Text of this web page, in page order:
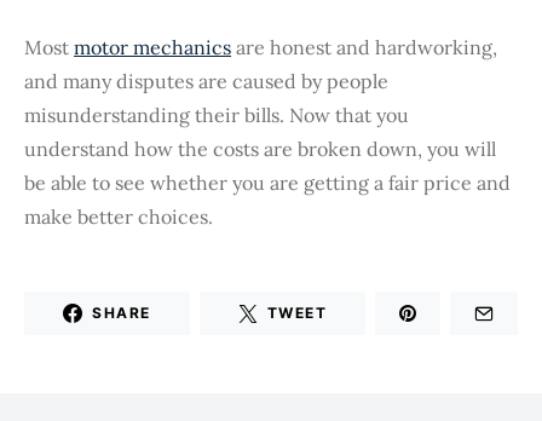
Most motor mechanics are honest and hardworking,
and many disputes are caused by people
misunderstanding their bills. Now that you
understand how the costs are broken down, you will
be able to see whether you are getting a fair price and
make better choices.
SHARE TWEET